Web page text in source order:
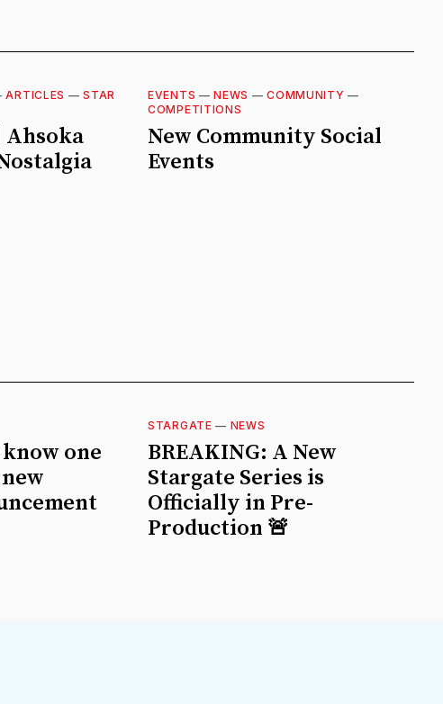
ARTICLES —STAR
Ahsoka
EVENTS —NEWS —COMMUNITY —
COMPETITIONS
New Community Social
Events
one
STARGATE — NEWS
BREAKING: A New
Stargate Series is
Officially in Pre-
Production 🚨